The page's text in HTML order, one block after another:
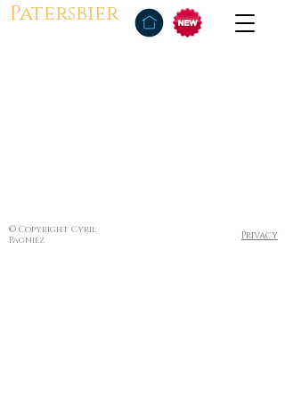
Patersbier
© Copyright Cyril
Pagniez
Privacy